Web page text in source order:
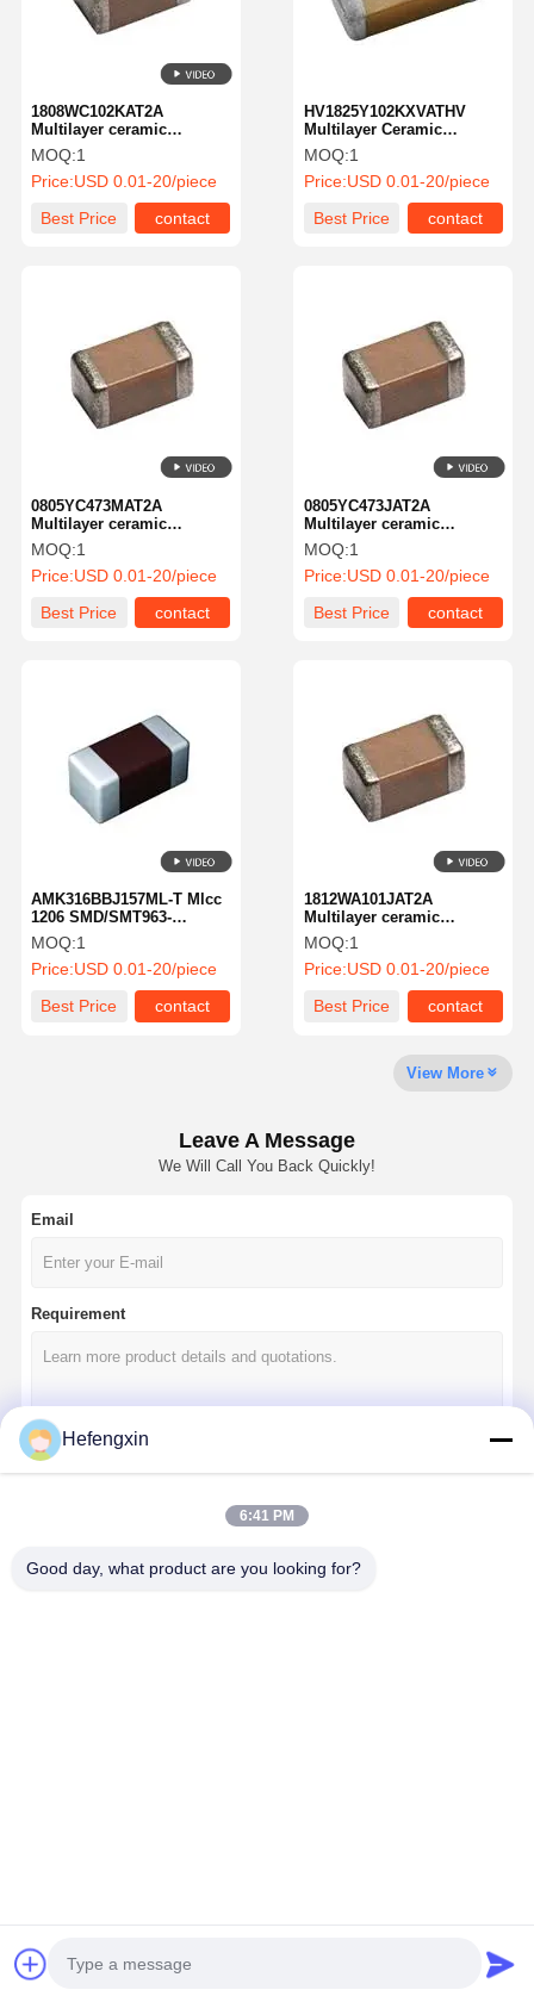
Products Factory Tour
Quality
Control
Contact Us News Chat Now
Multilayer Ceramic Capacitor
High Frequency Inductor
MOSFET Transistor
Low Dropout Regulator
Bipolar Junction Transistor
HV1825Y102KXVATHV
Multilayer Ceramic
Capacitor MLCC SMD
1.0nf 4000 Volts 10% X7R
High Voltage
MOQ:1
Price:USD 0.01-20/piece
Best Price
contact
1808WC102KAT2A
Multilayer ceramic
capacitor MLCC-SMD/SMT
2.5 kV 1000 PF X7R1808
10% TolHV
MOQ:1
Price:USD 0.01-20/piece
Best Price
contact
0805YC473JAT2A
Multilayer ceramic
capacitor MLCC-SMD/SMT
KGM 21NR71C473JT New
Global PN 16V.047UFA
581-KGM 21NR71C473JT
MOQ:1
Price:USD 0.01-20/piece
Best Price
contact
0805YC473MAT2A
Multilayer ceramic
capacitor MLCC-SMD/SMT
KGM 21NR71C473mt New
Global PN 16V.047UFA
581-KGM 21NR71C473mt
MOQ:1
Price:USD 0.01-20/piece
Best Price
contact
1812WA101JAT2A
Multilayer ceramic
capacitor MLCC-SMD/SMT
2.5 kV 100 PF C0G1812 5%
TolHV
MOQ:1
Price:USD 0.01-20/piece
Best Price
contact
AMK316BBJ157ML-T Mlcc
1206 SMD/SMT963-
MSASA31LBB5157MT RPL
CMT PN4V150UFX5R1206
20%
MOQ:1
Price:USD 0.01-20/piece
Best Price
contact
View More
Leave A Message
We Will Call You Back Quickly!
Email
Requirement
Shenzhen Hefengxin Technology Co., Ltd.. All Rights Reserved.
Hefengxin
6:41 PM
Good day, what product are you looking for?